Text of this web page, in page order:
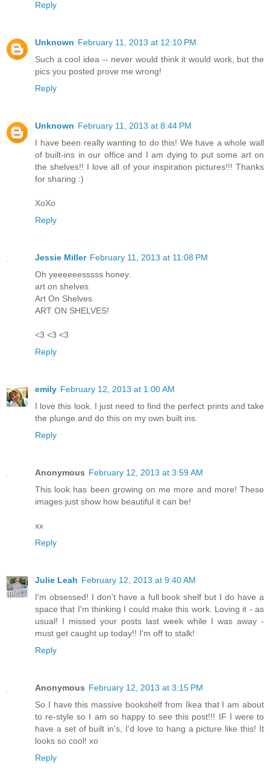
Reply
Unknown February 11, 2013 at 12:10 PM
Such a cool idea -- never would think it would work, but the
pics you posted prove me wrong!
Reply
Unknown February 11, 2013 at 8:44 PM
I have been really wanting to do this! We have a whole wall
of built-ins in our office and I am dying to put some art on
the shelves!! I love all of your inspiration pictures!!! Thanks
for sharing :)
XoXo
Reply
Jessie Miller February 11, 2013 at 11:08 PM
Oh yeeeeeesssss honey.
art on shelves
Art On Shelves
ART ON SHELVES!
<3 <3 <3
Reply
emily February 12, 2013 at 1:00 AM
I love this look. I just need to find the perfect prints and take
the plunge and do this on my own built ins.
Reply
Anonymous February 12, 2013 at 3:59 AM
This look has been growing on me more and more! These
images just show how beautiful it can be!
xx
Reply
Julie Leah February 12, 2013 at 9:40 AM
I'm obsessed! I don't have a full book shelf but I do have a
space that I'm thinking I could make this work. Loving it - as
usual! I missed your posts last week while I was away -
must get caught up today!! I'm off to stalk!
Reply
Anonymous February 12, 2013 at 3:15 PM
So I have this massive bookshelf from Ikea that I am about
to re-style so I am so happy to see this post!!! IF I were to
have a set of built in's, I'd love to hang a picture like this! It
looks so cool! xo
Reply